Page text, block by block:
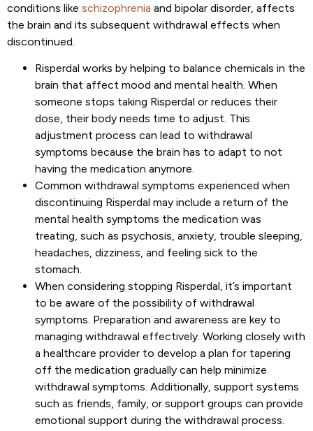
conditions like schizophrenia and bipolar disorder, affects
the brain and its subsequent withdrawal effects when
discontinued.
Risperdal works by helping to balance chemicals in the
brain that affect mood and mental health. When
someone stops taking Risperdal or reduces their
dose, their body needs time to adjust. This
adjustment process can lead to withdrawal
symptoms because the brain has to adapt to not
having the medication anymore.
Common withdrawal symptoms experienced when
discontinuing Risperdal may include a return of the
mental health symptoms the medication was
treating, such as psychosis, anxiety, trouble sleeping,
headaches, dizziness, and feeling sick to the
stomach.
When considering stopping Risperdal, it’s important
to be aware of the possibility of withdrawal
symptoms. Preparation and awareness are key to
managing withdrawal effectively. Working closely with
a healthcare provider to develop a plan for tapering
off the medication gradually can help minimize
withdrawal symptoms. Additionally, support systems
such as friends, family, or support groups can provide
emotional support during the withdrawal process.